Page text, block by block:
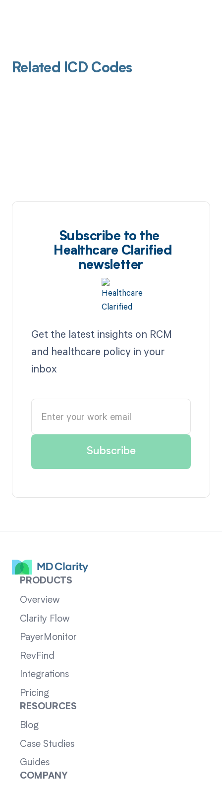
Related ICD Codes
Subscribe to the
Healthcare Clarified
newsletter
Get the latest insights on RCM
and healthcare policy in your
inbox
PRODUCTS
Overview
Clarity Flow
PayerMonitor
RevFind
Integrations
Pricing
RESOURCES
Blog
Case Studies
Guides
COMPANY